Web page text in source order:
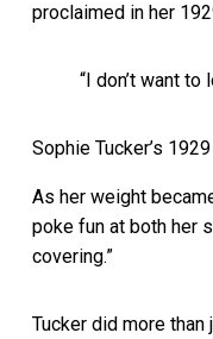
proclaimed in her
“I don’t want
Sophie Tucker’s 1929
As her weight
poke fun at both her
covering.”
Tucker did more